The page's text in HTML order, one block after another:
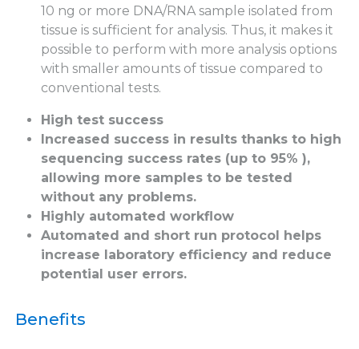
10 ng or more DNA/RNA sample isolated from
tissue is sufficient for analysis. Thus, it makes it
possible to perform with more analysis options
with smaller amounts of tissue compared to
conventional tests.
High test success
Increased success in results thanks to high
sequencing success rates (up to 95% ),
allowing more samples to be tested
without any problems.
Highly automated workflow
Automated and short run protocol helps
increase laboratory efficiency and reduce
potential user errors.
Benefits